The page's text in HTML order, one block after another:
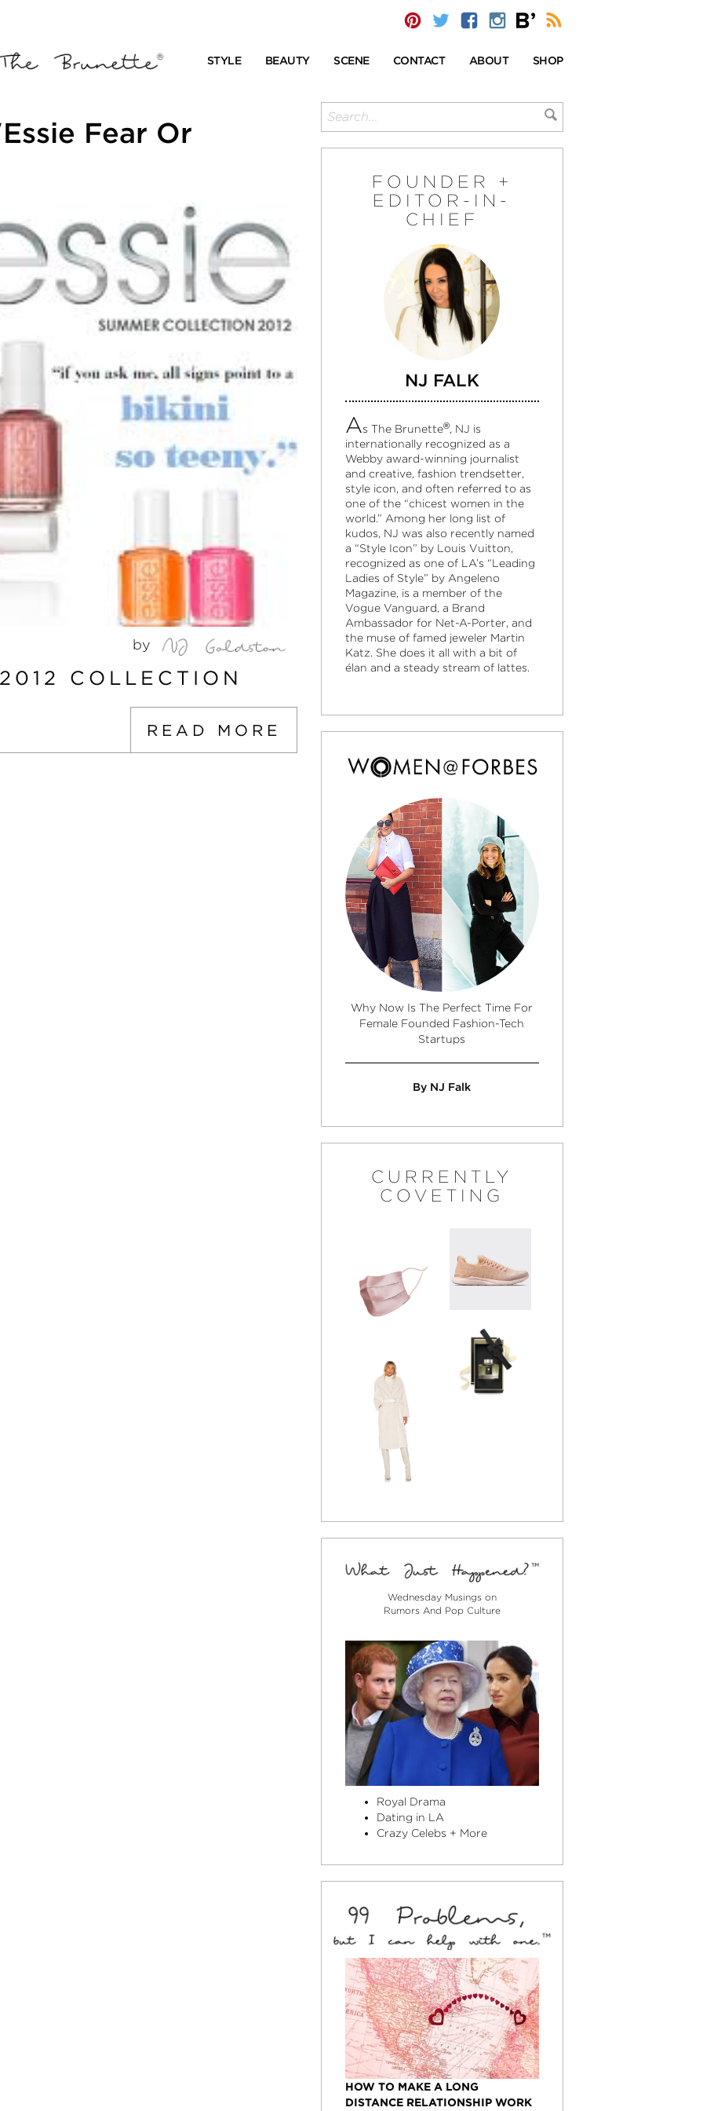
STYLE BEAUTY SCENE CONTACT ABOUT SHOP
Fear Or
by
COLLECTION
READ MORE
FOUNDER +
EDITOR-IN-
CHIEF
NJ FALK
As The Brunette®, NJ is
internationally recognized as a
Webby award-winning journalist
and creative, fashion trendsetter,
style icon, and often referred to as
one of the “chicest women in the
world.” Among her long list of
kudos, NJ was also recently named
a “Style Icon” by Louis Vuitton,
recognized as one of LA’s “Leading
Ladies of Style” by Angeleno
Magazine, is a member of the
Vogue Vanguard, a Brand
Ambassador for Net-A-Porter, and
the muse of famed jeweler Martin
Katz. She does it all with a bit of
élan and a steady stream of lattes.
Why Now Is The Perfect Time For
Female Founded Fashion-Tech
Startups
By NJ Falk
CURRENTLY
COVETING
Wednesday Musings on
Rumors And Pop Culture
Royal Drama
Dating in LA
Crazy Celebs + More
HOW TO MAKE A LONG
DISTANCE RELATIONSHIP WORK